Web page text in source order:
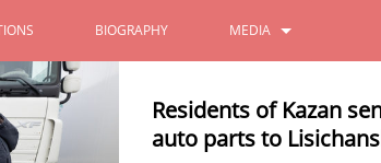
BIOGRAPHY MEDIA
VIDEOS
Residents of Kazan
auto parts to